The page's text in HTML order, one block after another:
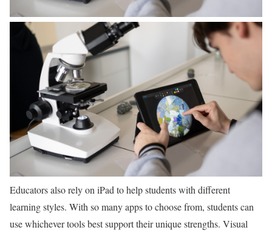
Educators also rely on iPad to help students with different
learning styles. With so many apps to choose from, students can
use whichever tools best support their unique strengths. Visual